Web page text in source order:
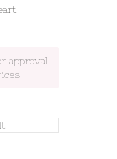
approval